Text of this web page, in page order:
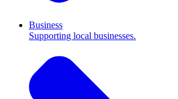
Business
Supporting local businesses.